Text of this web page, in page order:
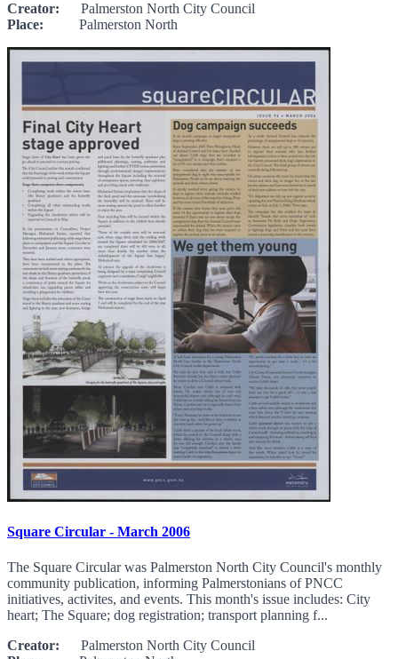
Creator: Palmerston North City Council
Place: Palmerston North
Square Circular - March 2006
The Square Circular was Palmerston North City Council's monthly
community publication, informing Palmerstonians of PNCC
initiatives, activites, and events. This month's issue includes: City
heart; The Square; dog registration; transport planning f...
Creator: Palmerston North City Council